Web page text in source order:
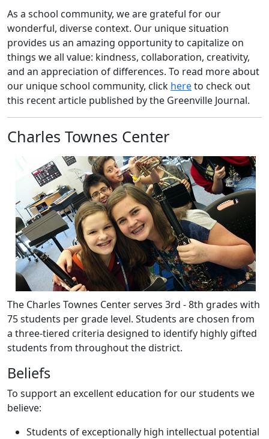
As a school community, we are grateful for our
wonderful, diverse context. Our unique situation
provides us an amazing opportunity to capitalize on
things we all value: kindness, collaboration, creativity,
and an appreciation of differences. To read more about
our unique school community, click hereto check out
this recent article published by the Greenville Journal.
Charles Townes Center
The Charles Townes Center serves 3rd - 8th grades with
75 students per grade level. Students are chosen from
a three-tiered criteria designed to identify highly gifted
students from throughout the district.
Beliefs
To support an excellent education for our students we
believe:
Students of exceptionally high intellectual potential